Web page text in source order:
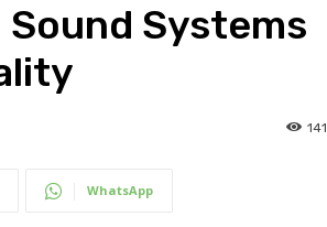
Sound Systems
141
WhatsApp